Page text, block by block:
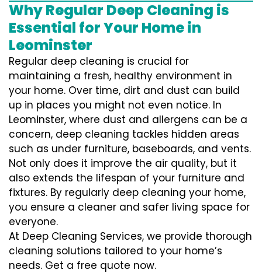
Why Regular Deep Cleaning is
Essential for Your Home in
Leominster
Regular deep cleaning is crucial for
maintaining a fresh, healthy environment in
your home. Over time, dirt and dust can build
up in places you might not even notice. In
Leominster, where dust and allergens can be a
concern, deep cleaning tackles hidden areas
such as under furniture, baseboards, and vents.
Not only does it improve the air quality, but it
also extends the lifespan of your furniture and
fixtures. By regularly deep cleaning your home,
you ensure a cleaner and safer living space for
everyone.
At Deep Cleaning Services, we provide thorough
cleaning solutions tailored to your home’s
needs. Get a free quote now.